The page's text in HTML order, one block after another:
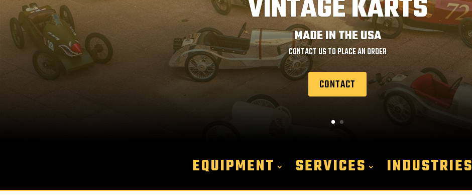
VINTAGE KARTS
MADE IN THE USA
CONTACT US TO PLACE AN ORDER
CONTACT
EQUIPMENT SERVICES INDUSTRIES